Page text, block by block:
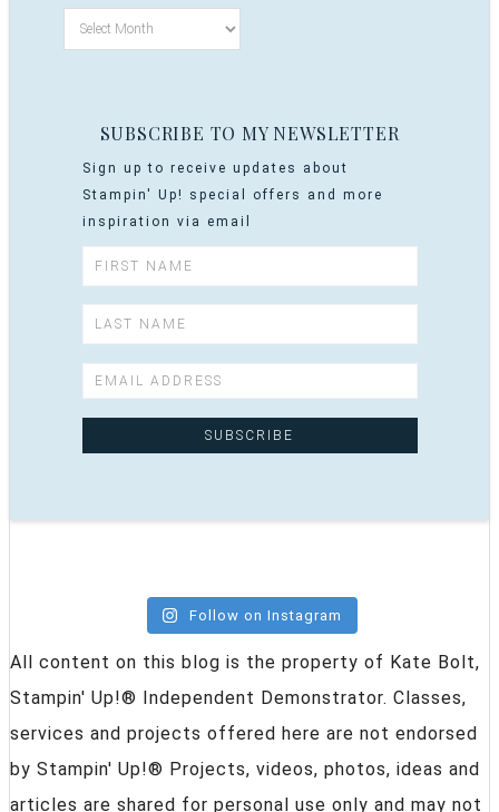
SUBSCRIBE TO MY NEWSLETTER
Sign up to receive updates about
Stampin' Up! special offers and more
inspiration via email
Follow on Instagram
All content on this blog is the property of Kate Bolt,
Stampin' Up!® Independent Demonstrator. Classes,
services and projects offered here are not endorsed
by Stampin' Up!® Projects, videos, photos, ideas and
articles are shared for personal use only and may not